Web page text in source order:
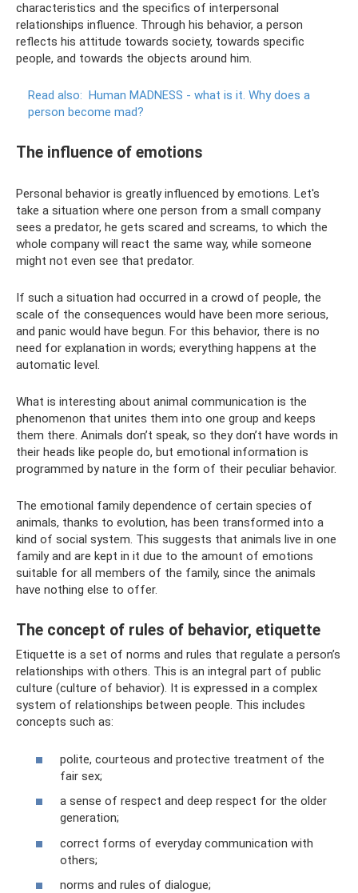
characteristics and the specifics of interpersonal
relationships influence. Through his behavior, a person
reflects his attitude towards society, towards specific
people, and towards the objects around him.
Read also: Human MADNESS - what is it. Why does a
person become mad?
The influence of emotions
Personal behavior is greatly influenced by emotions. Let's
take a situation where one person from a small company
sees a predator, he gets scared and screams, to which the
whole company will react the same way, while someone
might not even see that predator.
If such a situation had occurred in a crowd of people, the
scale of the consequences would have been more serious,
and panic would have begun. For this behavior, there is no
need for explanation in words; everything happens at the
automatic level.
What is interesting about animal communication is the
phenomenon that unites them into one group and keeps
them there. Animals don’t speak, so they don’t have words in
their heads like people do, but emotional information is
programmed by nature in the form of their peculiar behavior.
The emotional family dependence of certain species of
animals, thanks to evolution, has been transformed into a
kind of social system. This suggests that animals live in one
family and are kept in it due to the amount of emotions
suitable for all members of the family, since the animals
have nothing else to offer.
The concept of rules of behavior, etiquette
Etiquette is a set of norms and rules that regulate a person’s
relationships with others. This is an integral part of public
culture (culture of behavior). It is expressed in a complex
system of relationships between people. This includes
concepts such as:
polite, courteous and protective treatment of the
fair sex;
a sense of respect and deep respect for the older
generation;
correct forms of everyday communication with
others;
norms and rules of dialogue;